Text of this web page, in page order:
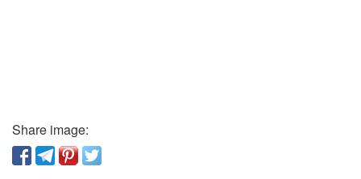
Share image: